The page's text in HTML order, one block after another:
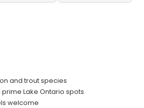
and trout species
Lake Ontario spots
welcome